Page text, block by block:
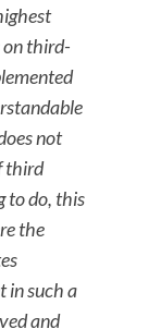
third-
not
third
to do, this
the
in such a
and